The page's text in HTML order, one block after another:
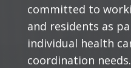
committed to
and residents as
individual health
coordination